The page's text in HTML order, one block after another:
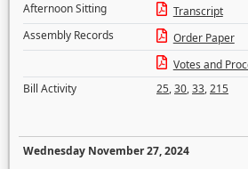
Afternoon Sitting
Transcript
Assembly Records
Order Paper
Votes and
Bill Activity
25,30,33,215
Wednesday November 27, 2024